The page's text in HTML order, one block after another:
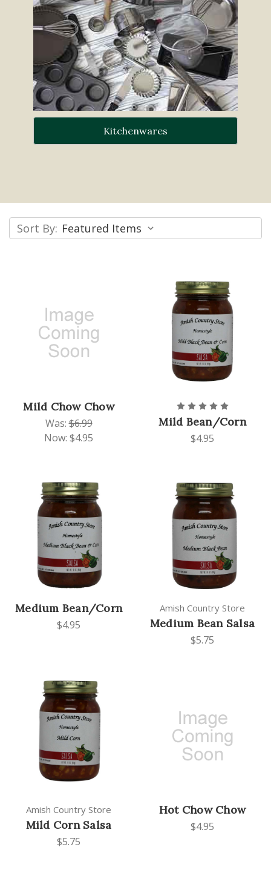
Kitchenwares
Sort By:
Mild Chow Chow
Was:$6.99
Now: $4.95
Mild Bean/Corn
$4.95
Medium Bean/Corn
$4.95
Amish Country Store
Medium Bean Salsa
$5.75
Amish Country Store
Mild Corn Salsa
$5.75
Hot Chow Chow
$4.95